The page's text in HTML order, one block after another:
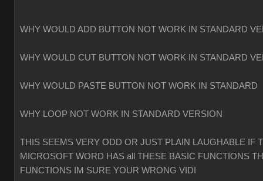
WHY WOULD ADD BUTTON NOT WORK IN STANDARD
WHY WOULD CUT BUTTON NOT WORK IN STANDARD
WHY WOULD PASTE BUTTON NOT WORK IN STANDARD
WHY LOOP NOT WORK IN STANDARD VERSION
THIS SEEMS VERY ODD OR JUST PLAIN LAUGHABLE IF
MICROSOFT WORD HAS all THESE BASIC FUNCTIONS
FUNCTIONS IM SURE YOUR WRONG VIDI